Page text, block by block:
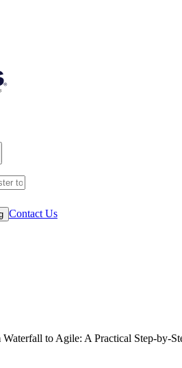
Contact Us
to Agile: A Practical Step-by-